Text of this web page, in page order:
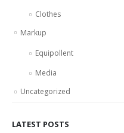
Clothes
Markup
Equipollent
Media
Uncategorized
LATEST POSTS